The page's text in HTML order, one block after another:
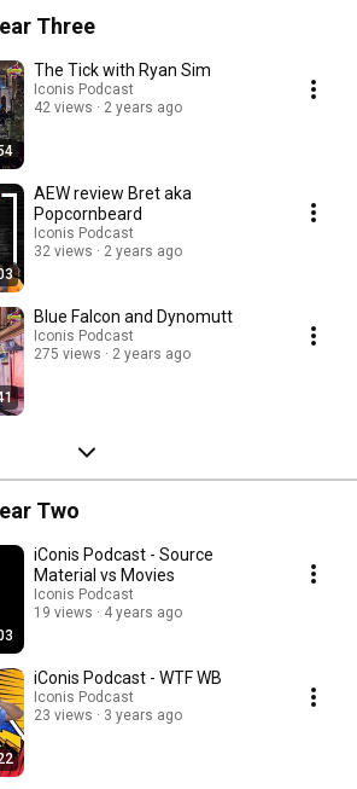
Three
The Tick with Ryan Sim
Iconis Podcast
42 views
2 years ago
AEW review Bret aka
Popcornbeard
Iconis Podcast
32 views
2 years ago
Blue Falcon and Dynomutt
Iconis Podcast
275 views
2 years ago
Two
iConis Podcast - Source
Material vs Movies
Iconis Podcast
19 views
4 years ago
iConis Podcast - WTF WB
Iconis Podcast
23 views
3 years ago